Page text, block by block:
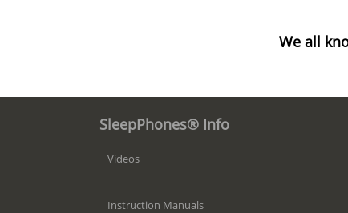
We all
SleepPhones® Info
Videos
Instruction Manuals